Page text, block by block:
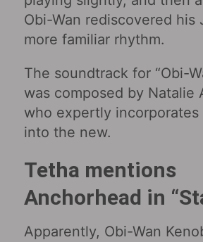
Obi-Wan rediscovered his
more familiar rhythm.
The soundtrack for “Obi-
was composed by Natalie
who expertly
into the new.
Tetha mentions
Anchorhead in
Apparently, Obi-Wan